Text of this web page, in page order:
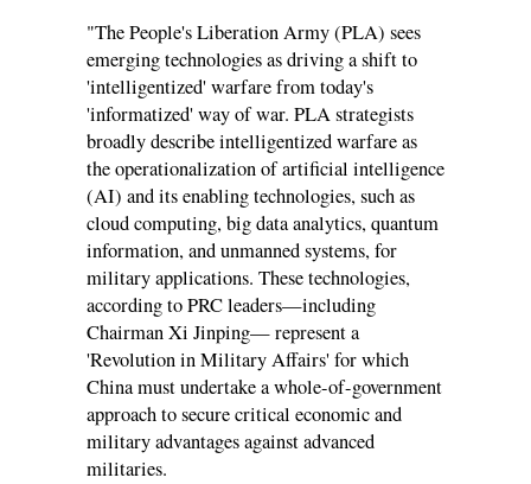
"The People's Liberation Army (PLA) sees
emerging technologies as driving a shift to
'intelligentized' warfare from today's
'informatized' way of war. PLA strategists
broadly describe intelligentized warfare as
the operationalization of artificial intelligence
(AI) and its enabling technologies, such as
cloud computing, big data analytics, quantum
information, and unmanned systems, for
military applications. These technologies,
according to PRC leaders—including
Chairman Xi Jinping— represent a
'Revolution in Military Affairs' for which
China must undertake a whole-of-government
approach to secure critical economic and
military advantages against advanced
militaries.